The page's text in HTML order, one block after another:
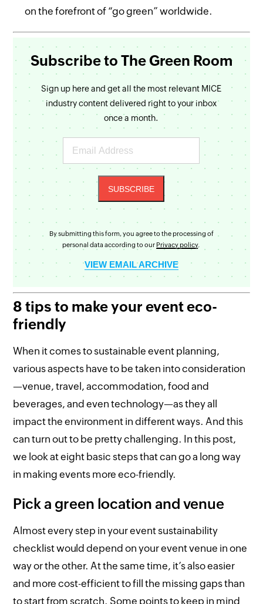
on the forefront of “go green” worldwide.
Subscribe to The Green Room
Sign up here and get all the most relevant MICE
industry content delivered right to your inbox
once a month.
By submitting this form, you agree to the processing of
personal data according to our Privacy policy.
VIEW EMAIL ARCHIVE
8 tips to make your event eco-
friendly
When it comes to sustainable event planning,
various aspects have to be taken into consideration
—venue, travel, accommodation, food and
beverages, and even technology—as they all
impact the environment in different ways. And this
can turn out to be pretty challenging. In this post,
we look at eight basic steps that can go a long way
in making events more eco-friendly.
Pick a green location and venue
Almost every step in your event sustainability
checklist would depend on your event venue in one
way or the other. At the same time, it’s also easier
and more cost-efficient to fill the missing gaps than
to start from scratch. Some points to keep in mind